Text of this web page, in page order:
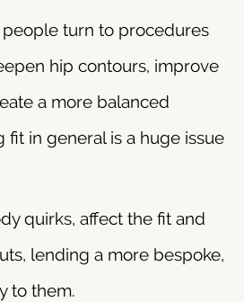
people turn to procedures
hip contours, improve
a more balanced
fit in general is a huge issue
quirks, affect the fit and
lending a more bespoke,
to them.